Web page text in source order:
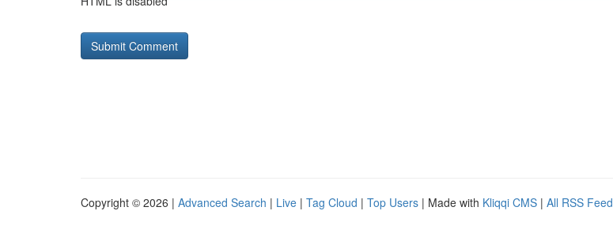
Copyright © 2026 | Advanced Search | Live | Tag Cloud | Top Users | Made with Kliqqi CMS | All RSS